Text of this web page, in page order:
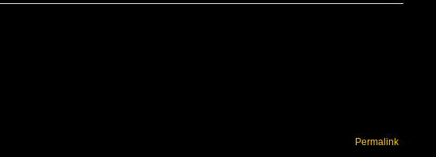
Permalink